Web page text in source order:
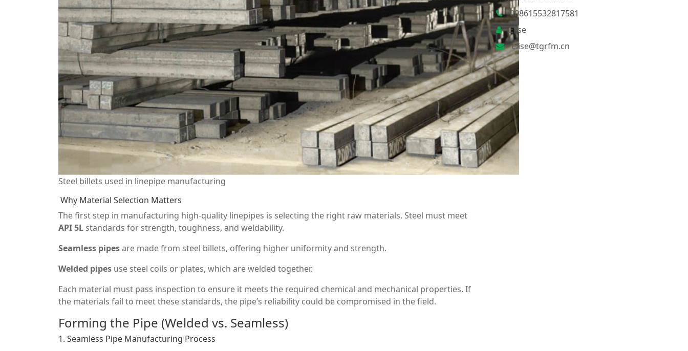
Steel billets used in linepipe manufacturing
Why Material Selection Matters
The first step in manufacturing high-quality linepipes is selecting the right raw materials. Steel must meet
API 5L standards for strength, toughness, and weldability.
Seamless pipesare made from steel billets, offering higher uniformity and strength.
Welded pipes use steel coils or plates, which are welded together.
Each material must pass inspection to ensure it meets the required chemical and mechanical properties. If
the materials fail to meet these standards, the pipe’s reliability could be compromised in the field.
Forming the Pipe (Welded vs. Seamless)
1. Seamless Pipe Manufacturing Process
008615532817581
Elise
elise@tgrfm.cn